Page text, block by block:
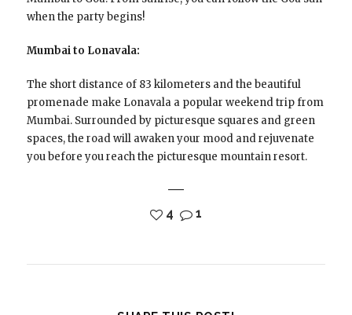
when the party begins!
Mumbai to Lonavala:
The short distance of 83 kilometers and the beautiful
promenade make Lonavala a popular weekend trip from
Mumbai. Surrounded by picturesque squares and green
spaces, the road will awaken your mood and rejuvenate
you before you reach the picturesque mountain resort.
4 1